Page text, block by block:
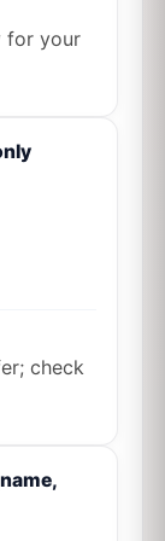
for your
check